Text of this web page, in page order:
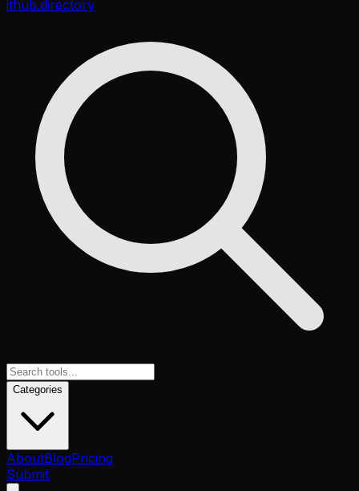
ithub.directory
Categories
AboutBlogPricing
Submit